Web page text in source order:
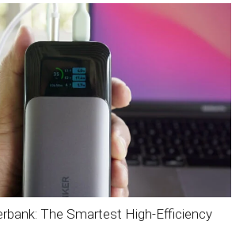
The Smartest High-Efficiency